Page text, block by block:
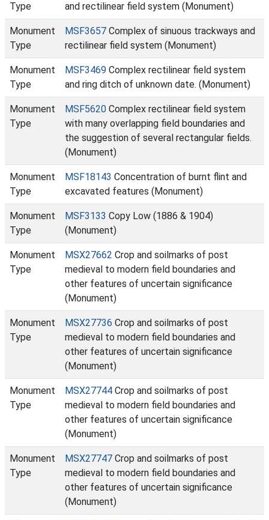
Type
and rectilinear field system (Monument)
Monument
Type
MSF3657 Complex of sinuous trackways and
rectilinear field system (Monument)
Monument
Type
MSF3469 Complex rectilinear field system
and ring ditch of unknown date. (Monument)
Monument
Type
MSF5620 Complex rectilinear field system
with many overlapping field boundaries and
the suggestion of several rectangular fields.
(Monument)
Monument
Type
MSF18143 Concentration of burnt flint and
excavated features (Monument)
Monument
Type
MSF3133 Copy Low (1886 & 1904)
(Monument)
Monument
Type
MSX27662 Crop and soilmarks of post
medieval to modern field boundaries and
other features of uncertain significance
(Monument)
Monument
Type
MSX27736 Crop and soilmarks of post
medieval to modern field boundaries and
other features of uncertain significance
(Monument)
Monument
Type
MSX27744 Crop and soilmarks of post
medieval to modern field boundaries and
other features of uncertain significance
(Monument)
Monument
Type
MSX27747 Crop and soilmarks of post
medieval to modern field boundaries and
other features of uncertain significance
(Monument)